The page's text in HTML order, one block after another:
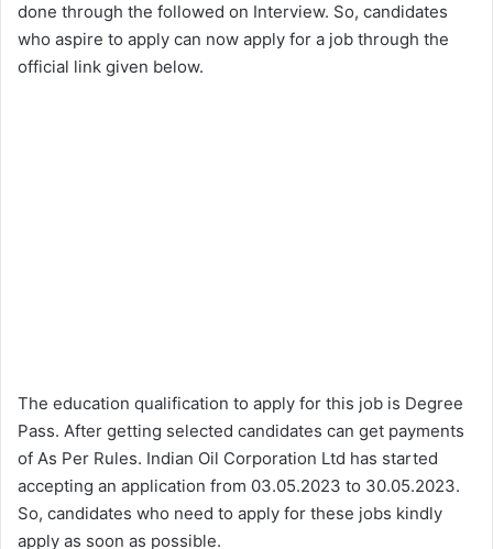
done through the followed on Interview. So, candidates
who aspire to apply can now apply for a job through the
official link given below.
The education qualification to apply for this job is Degree
Pass. After getting selected candidates can get payments
of As Per Rules. Indian Oil Corporation Ltd has started
accepting an application from 03.05.2023 to 30.05.2023.
So, candidates who need to apply for these jobs kindly
apply as soon as possible.